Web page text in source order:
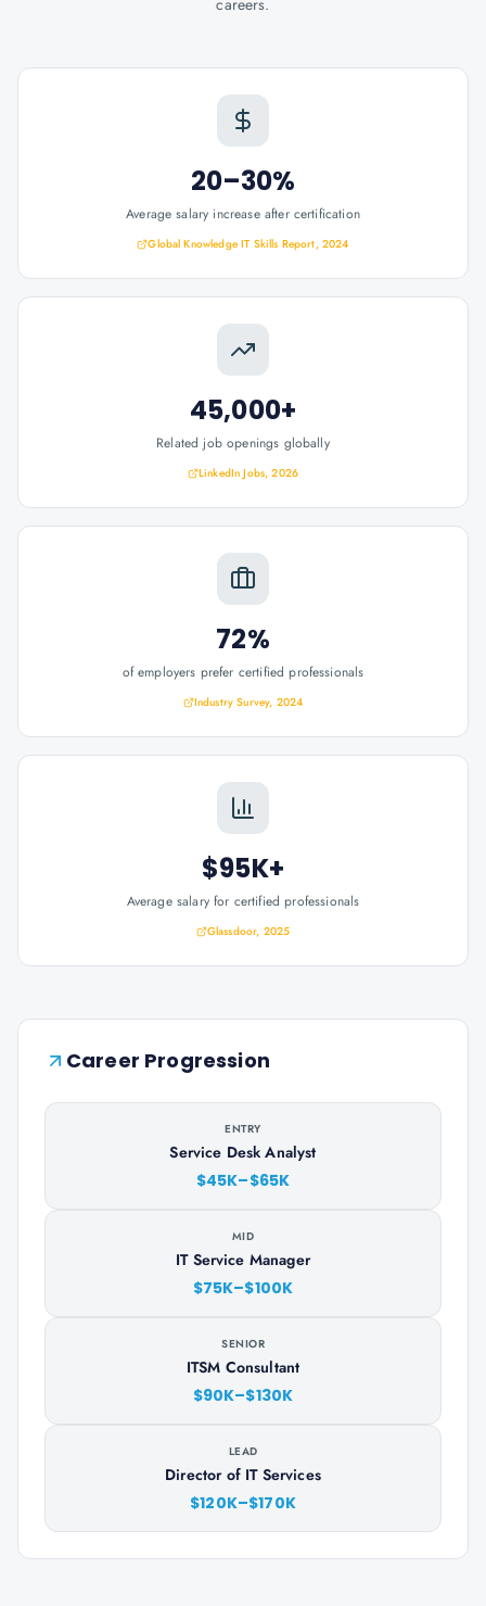
careers.
20–30%
Average salary increase after certification
Global Knowledge IT Skills Report, 2024
45,000+
Related job openings globally
LinkedIn Jobs, 2026
72%
of employers prefer certified professionals
Industry Survey, 2024
$95K+
Average salary for certified professionals
Glassdoor, 2025
Career Progression
ENTRY
Service Desk Analyst
$45K–$65K
MID
IT Service Manager
$75K–$100K
SENIOR
ITSM Consultant
$90K–$130K
LEAD
Director of IT Services
$120K–$170K